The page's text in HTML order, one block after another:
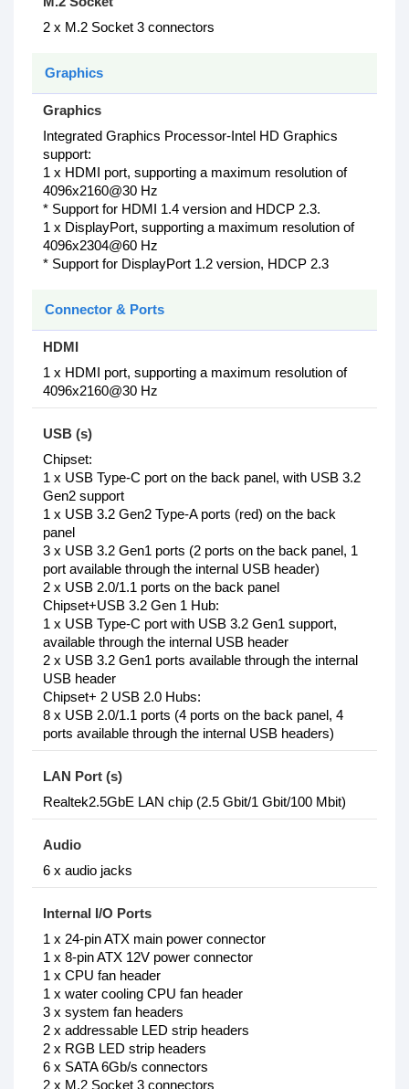
2 x M.2 Socket 3 connectors
Graphics
Graphics
Integrated Graphics Processor-Intel HD Graphics
support:
1 x HDMI port, supporting a maximum resolution of
4096x2160@30 Hz
* Support for HDMI 1.4 version and HDCP 2.3.
1 x DisplayPort, supporting a maximum resolution of
4096x2304@60 Hz
* Support for DisplayPort 1.2 version, HDCP 2.3
Connector & Ports
HDMI
1 x HDMI port, supporting a maximum resolution of
4096x2160@30 Hz
USB (s)
Chipset:
1 x USB Type-C port on the back panel, with USB 3.2
Gen2 support
1 x USB 3.2 Gen2 Type-A ports (red) on the back
panel
3 x USB 3.2 Gen1 ports (2 ports on the back panel, 1
port available through the internal USB header)
2 x USB 2.0/1.1 ports on the back panel
Chipset+USB 3.2 Gen 1 Hub:
1 x USB Type-C port with USB 3.2 Gen1 support,
available through the internal USB header
2 x USB 3.2 Gen1 ports available through the internal
USB header
Chipset+ 2 USB 2.0 Hubs:
8 x USB 2.0/1.1 ports (4 ports on the back panel, 4
ports available through the internal USB headers)
LAN Port (s)
Realtek2.5GbE LAN chip (2.5 Gbit/1 Gbit/100 Mbit)
Audio
6 x audio jacks
Internal I/O Ports
1 x 24-pin ATX main power connector
1 x 8-pin ATX 12V power connector
1 x CPU fan header
1 x water cooling CPU fan header
3 x system fan headers
2 x addressable LED strip headers
2 x RGB LED strip headers
6 x SATA 6Gb/s connectors
2 x M.2 Socket 3 connectors